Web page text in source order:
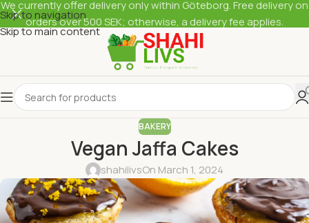
Skip to navigation
Skip to main content
BAKERY
Vegan Jaffa Cakes
shahilivsOn March 1, 2024
We currently offer delivery only within Göteborg. Free delivery on
orders over 500 SEK; otherwise, a delivery fee applies.